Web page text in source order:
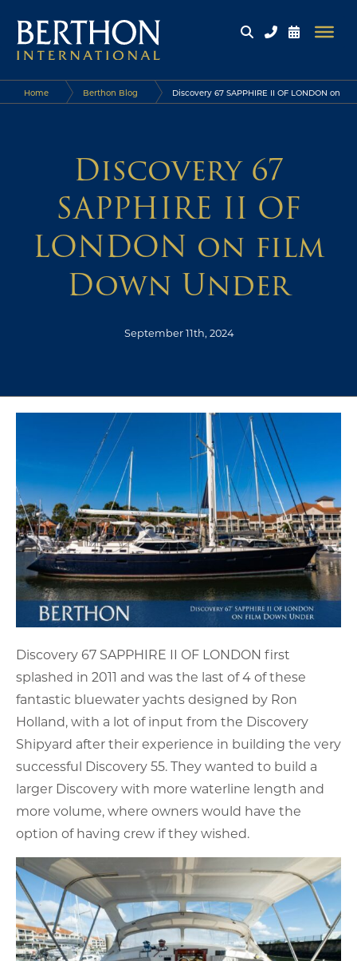
Home Berthon Blog Discovery 67 SAPPHIRE II OF LONDON on
Discovery 67
SAPPHIRE II OF
LONDON on film
Down Under
September 11th, 2024
Discovery 67 SAPPHIRE II OF LONDON first
splashed in 2011 and was the last of 4 of these
fantastic bluewater yachts designed by Ron
Holland, with a lot of input from the Discovery
Shipyard after their experience in building the very
successful Discovery 55. They wanted to build a
larger Discovery with more waterline length and
more volume, where owners would have the
option of having crew if they wished.